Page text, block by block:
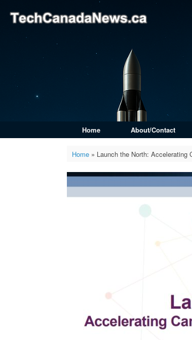
content
Home About/Contact
Home» Launch the North: Accelerating